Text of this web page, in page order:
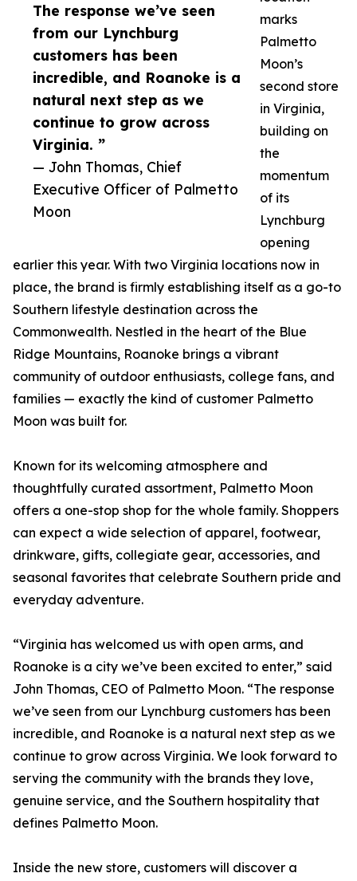
The response we’ve seen
from our Lynchburg
customers has been
incredible, and Roanoke is a
natural next step as we
continue to grow across
Virginia. ”
— John Thomas, Chief
Executive Officer of Palmetto
Moon
marks
Palmetto
Moon’s
second store
in Virginia,
building on
the
momentum
of its
Lynchburg
opening
earlier this year. With two Virginia locations now in
place, the brand is firmly establishing itself as a go-to
Southern lifestyle destination across the
Commonwealth. Nestled in the heart of the Blue
Ridge Mountains, Roanoke brings a vibrant
community of outdoor enthusiasts, college fans, and
families — exactly the kind of customer Palmetto
Moon was built for.
Known for its welcoming atmosphere and
thoughtfully curated assortment, Palmetto Moon
offers a one-stop shop for the whole family. Shoppers
can expect a wide selection of apparel, footwear,
drinkware, gifts, collegiate gear, accessories, and
seasonal favorites that celebrate Southern pride and
everyday adventure.
“Virginia has welcomed us with open arms, and
Roanoke is a city we’ve been excited to enter,” said
John Thomas, CEO of Palmetto Moon. “The response
we’ve seen from our Lynchburg customers has been
incredible, and Roanoke is a natural next step as we
continue to grow across Virginia. We look forward to
serving the community with the brands they love,
genuine service, and the Southern hospitality that
defines Palmetto Moon.
Inside the new store, customers will discover a